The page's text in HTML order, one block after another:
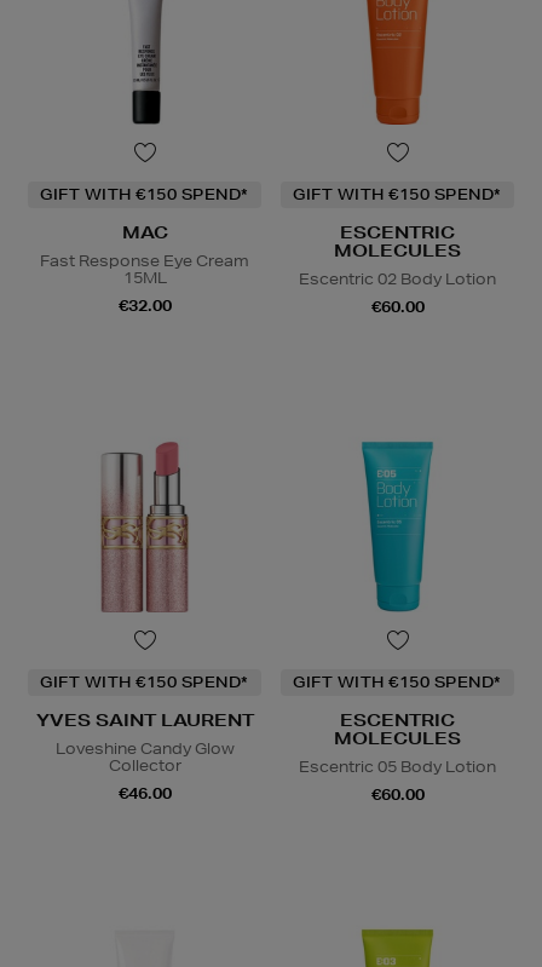
GIFT WITH €150 SPEND*
MAC
Fast Response Eye Cream
15ML
€32.00
GIFT WITH €150 SPEND*
ESCENTRIC
MOLECULES
Escentric 02 Body Lotion
€60.00
GIFT WITH €150 SPEND*
YVES SAINT LAURENT
Loveshine Candy Glow
Collector
€46.00
GIFT WITH €150 SPEND*
ESCENTRIC
MOLECULES
Escentric 05 Body Lotion
€60.00